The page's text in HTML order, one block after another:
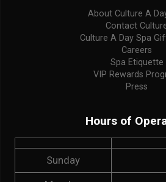
About Culture A
Contact
Culture A Day Spa
Careers
Spa Etiquette
VIP Rewards
Press
Hours of
Sunday